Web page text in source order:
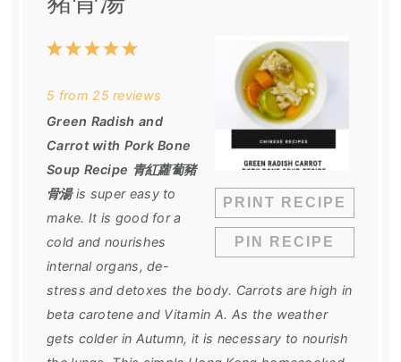
PRINT RECIPE
PIN RECIPE
5
4
3
2
1
5 from 25reviews
Green Radish and
Carrot with Pork Bone
Soup Recipe 青紅蘿蔔豬
骨湯is super easy to
make. It is good for a
cold and nourishes
internal organs, de-
stress and detoxes the body. Carrots are high in
beta carotene and Vitamin A. As the weather
gets colder in Autumn, it is necessary to nourish